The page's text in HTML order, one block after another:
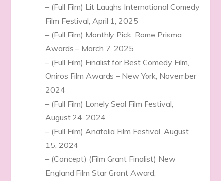
– (Full Film) Lit Laughs International Comedy
Film Festival, April 1, 2025
– (Full Film) Monthly Pick, Rome Prisma
Awards – March 7, 2025
– (Full Film) Finalist for Best Comedy Film,
Oniros Film Awards – New York, November
2024
– (Full Film) Lonely Seal Film Festival,
August 24, 2024
– (Full Film) Anatolia Film Festival, August
15, 2024
– (Concept) (Film Grant Finalist) New
England Film Star Grant Award,